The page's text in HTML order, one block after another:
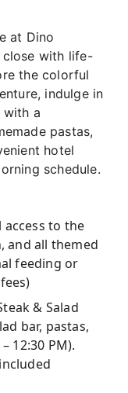
seasonal
a
pick-up and
free trip
(09:00 AM
it's cool
in the
at Dino
close with life-
the colorful
indulge in
with a
pastas,
hotel
schedule.
access to the
and all themed
feeding or
& Salad
bar, pastas,
12:30 PM).